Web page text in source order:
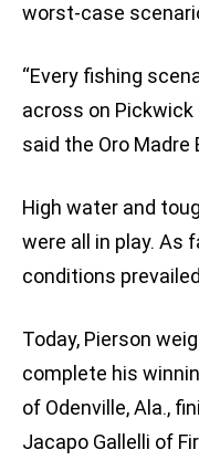
worst-case
“Every fishing
across on Pickwick
said the Oro Madre
High water and
were all in play. As
conditions
Today, Pierson
complete his
of Odenville, Ala.,
Jacapo Gallelli of